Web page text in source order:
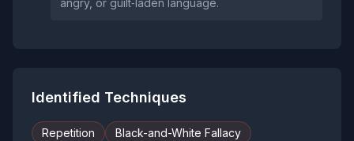
angry, or guilt‑laden language.
Identified Techniques
Repetition
Black-and-White Fallacy